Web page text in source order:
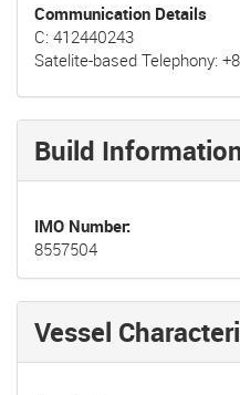
Communication Details
C: 412440243
Satelite-based Telephony:
Build
IMO Number
8557504
Vessel